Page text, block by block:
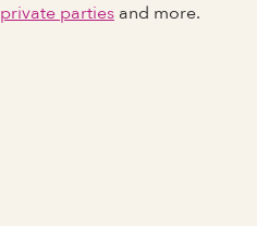
private parties and more.